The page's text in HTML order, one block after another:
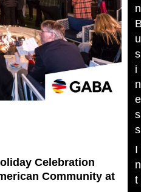
Celebration
Community at
n
u
s
i
n
e
s
s
I
n
t